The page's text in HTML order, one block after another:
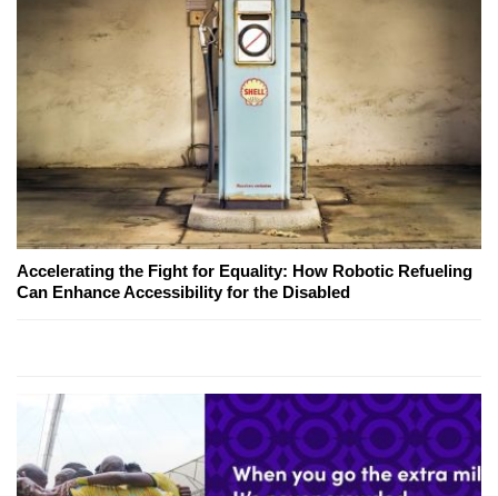
Accelerating the Fight for Equality: How Robotic Refueling
Can Enhance Accessibility for the Disabled